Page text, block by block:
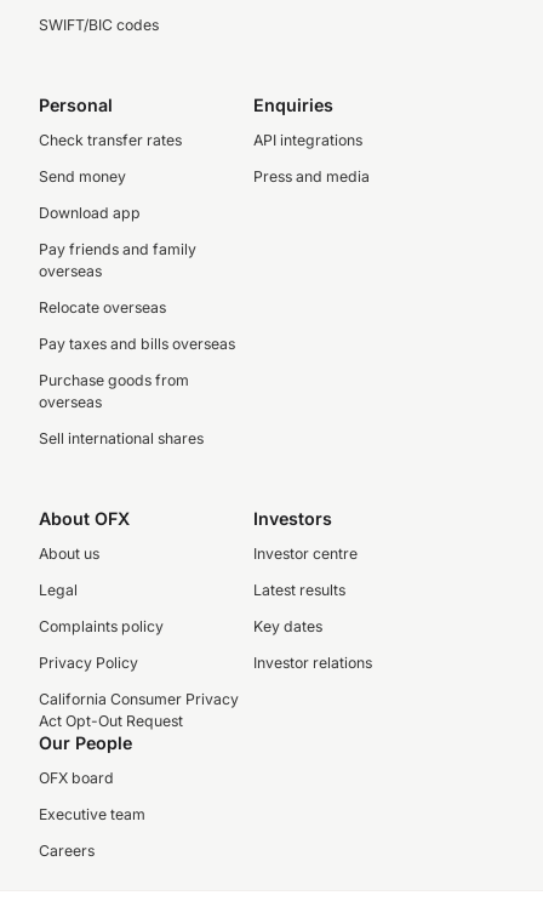
SWIFT/BIC codes
Personal
Check transfer rates
Send money
Download app
Pay friends and family
overseas
Relocate overseas
Pay taxes and bills overseas
Purchase goods from
overseas
Sell international shares
Enquiries
API integrations
Press and media
About OFX
About us
Legal
Complaints policy
Privacy Policy
California Consumer Privacy
Act Opt-Out Request
Investors
Investor centre
Latest results
Key dates
Investor relations
Our People
OFX board
Executive team
Careers